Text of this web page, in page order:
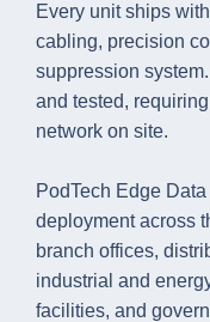
Every unit ships
cabling, precision
suppression
and tested,
network on site.
PodTech Edge
deployment across
branch offices,
industrial and
facilities, and